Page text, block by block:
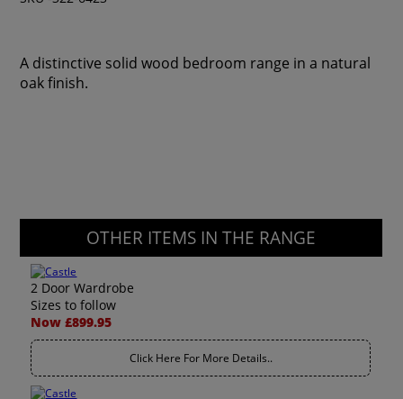
A distinctive solid wood bedroom range in a natural
oak finish.
OTHER ITEMS IN THE RANGE
2 Door Wardrobe
Sizes to follow
Now £899.95
Click Here For More Details..